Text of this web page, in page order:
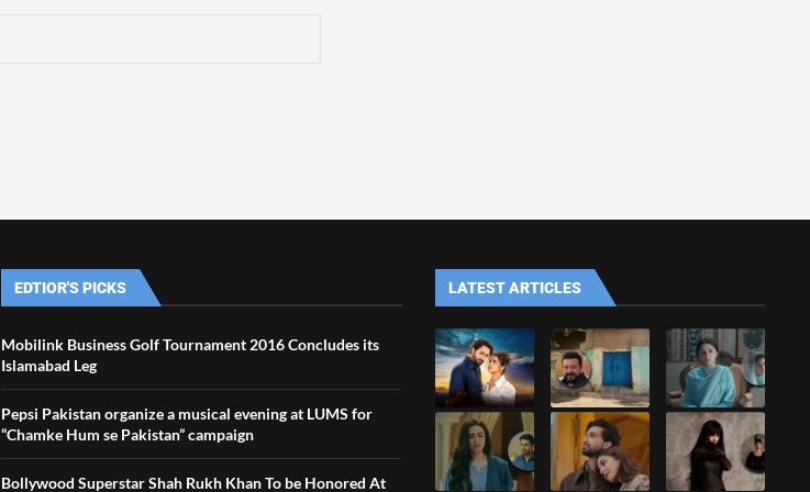
EDTIOR'S PICKS
Mobilink Business Golf Tournament 2016 Concludes its
Islamabad Leg
Pepsi Pakistan organize a musical evening at LUMS for
“Chamke Hum se Pakistan” campaign
Bollywood Superstar Shah Rukh Khan To be Honored At
LATEST ARTICLES